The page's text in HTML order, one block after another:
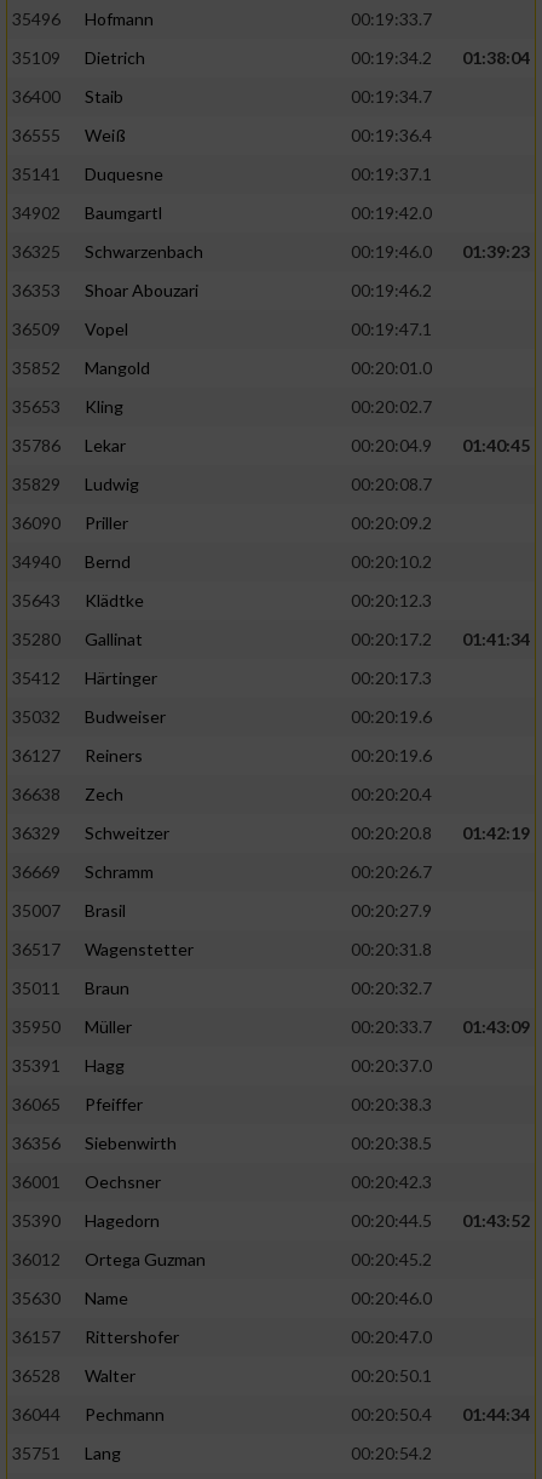
35496
Hofmann
00:19:33.7
35109
Dietrich 00:19:34.2
01:38:04
36400
Staib
00:19:34.7
36555
Weiß
00:19:36.4
35141
Duquesne
00:19:37.1
34902
Baumgartl
00:19:42.0
36325
Schwarzenbach 00:19:46.0
01:39:23
36353
Shoar Abouzari
00:19:46.2
36509
Vopel
00:19:47.1
35852
Mangold
00:20:01.0
35653
Kling
00:20:02.7
35786
Lekar 00:20:04.9
01:40:45
35829
Ludwig
00:20:08.7
36090
Priller
00:20:09.2
34940
Bernd
00:20:10.2
35643
Klädtke
00:20:12.3
35280
Gallinat 00:20:17.2
01:41:34
35412
Härtinger
00:20:17.3
35032
Budweiser
00:20:19.6
36127
Reiners
00:20:19.6
36638
Zech
00:20:20.4
36329
Schweitzer 00:20:20.8
01:42:19
36669
Schramm
00:20:26.7
35007
Brasil
00:20:27.9
36517
Wagenstetter
00:20:31.8
35011
Braun
00:20:32.7
35950
Müller 00:20:33.7
01:43:09
35391
Hagg
00:20:37.0
36065
Pfeiffer
00:20:38.3
36356
Siebenwirth
00:20:38.5
36001
Oechsner
00:20:42.3
35390
Hagedorn 00:20:44.5
01:43:52
36012
Ortega Guzman
00:20:45.2
35630
Name
00:20:46.0
36157
Rittershofer
00:20:47.0
36528
Walter
00:20:50.1
36044
Pechmann 00:20:50.4
01:44:34
35751
Lang 00:20:54.2